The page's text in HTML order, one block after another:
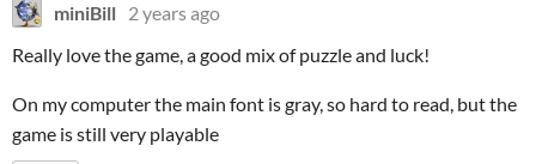
miniBill 2 years ago
Really love the game, a good mix of puzzle and luck!
On my computer the main font is gray, so hard to read, but the
game is still very playable